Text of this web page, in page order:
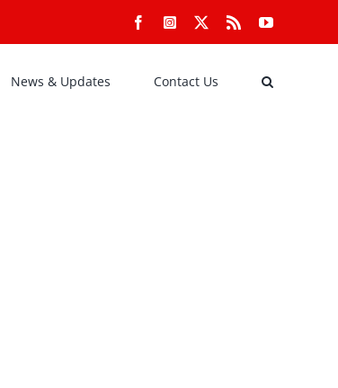
FacebookInstagram Rss YouTube
News & Updates Contact Us